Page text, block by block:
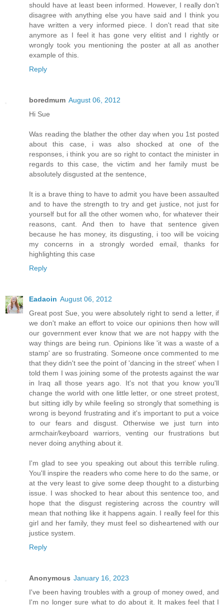
should have at least been informed. However, I really don't
disagree with anything else you have said and I think you
have written a very informed piece. I don't read that site
anymore as I feel it has gone very elitist and I rightly or
wrongly took you mentioning the poster at all as another
example of this.
Reply
boredmum August 06, 2012
Hi Sue
Was reading the blather the other day when you 1st posted
about this case, i was also shocked at one of the
responses, i think you are so right to contact the minister in
regards to this case, the victim and her family must be
absolutely disgusted at the sentence,
It is a brave thing to have to admit you have been assaulted
and to have the strength to try and get justice, not just for
yourself but for all the other women who, for whatever their
reasons, cant. And then to have that sentence given
because he has money, its disgusting, i too will be voicing
my concerns in a strongly worded email, thanks for
highlighting this case
Reply
Eadaoin August 06, 2012
Great post Sue, you were absolutely right to send a letter, if
we don't make an effort to voice our opinions then how will
our government ever know that we are not happy with the
way things are being run. Opinions like 'it was a waste of a
stamp' are so frustrating. Someone once commented to me
that they didn't see the point of 'dancing in the street' when I
told them I was joining some of the protests against the war
in Iraq all those years ago. It's not that you know you'll
change the world with one little letter, or one street protest,
but sitting idly by while feeling so strongly that something is
wrong is beyond frustrating and it's important to put a voice
to our fears and disgust. Otherwise we just turn into
armchair/keyboard warriors, venting our frustrations but
never doing anything about it.
I'm glad to see you speaking out about this terrible ruling.
You'll inspire the readers who come here to do the same, or
at the very least to give some deep thought to a disturbing
issue. I was shocked to hear about this sentence too, and
hope that the disgust registering across the country will
mean that nothing like it happens again. I really feel for this
girl and her family, they must feel so disheartened with our
justice system.
Reply
Anonymous January 16, 2023
I've been having troubles with a group of money owed, and
I'm no longer sure what to do about it. It makes feel that I